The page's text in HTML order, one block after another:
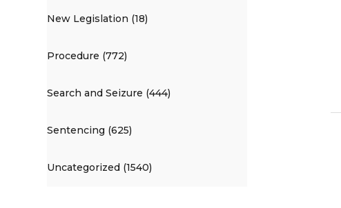
New Legislation (18)
Procedure (772)
Search and Seizure (444)
Sentencing (625)
Uncategorized (1540)